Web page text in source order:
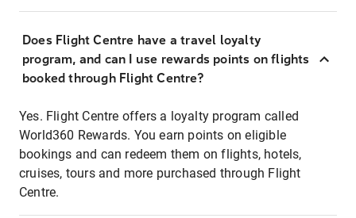
Does Flight Centre have a travel loyalty
program, and can I use rewards points on flights
booked through Flight Centre?
Yes. Flight Centre offers a loyalty program called
World360 Rewards. You earn points on eligible
bookings and can redeem them on flights, hotels,
cruises, tours and more purchased through Flight
Centre.